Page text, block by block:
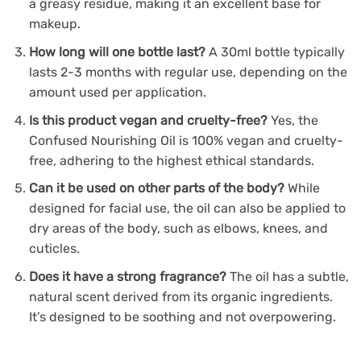
a greasy residue, making it an excellent base for
makeup.
How long will one bottle last? A 30ml bottle typically
lasts 2-3 months with regular use, depending on the
amount used per application.
Is this product vegan and cruelty-free? Yes, the
Confused Nourishing Oil is 100% vegan and cruelty-
free, adhering to the highest ethical standards.
Can it be used on other parts of the body? While
designed for facial use, the oil can also be applied to
dry areas of the body, such as elbows, knees, and
cuticles.
Does it have a strong fragrance? The oil has a subtle,
natural scent derived from its organic ingredients.
It’s designed to be soothing and not overpowering.